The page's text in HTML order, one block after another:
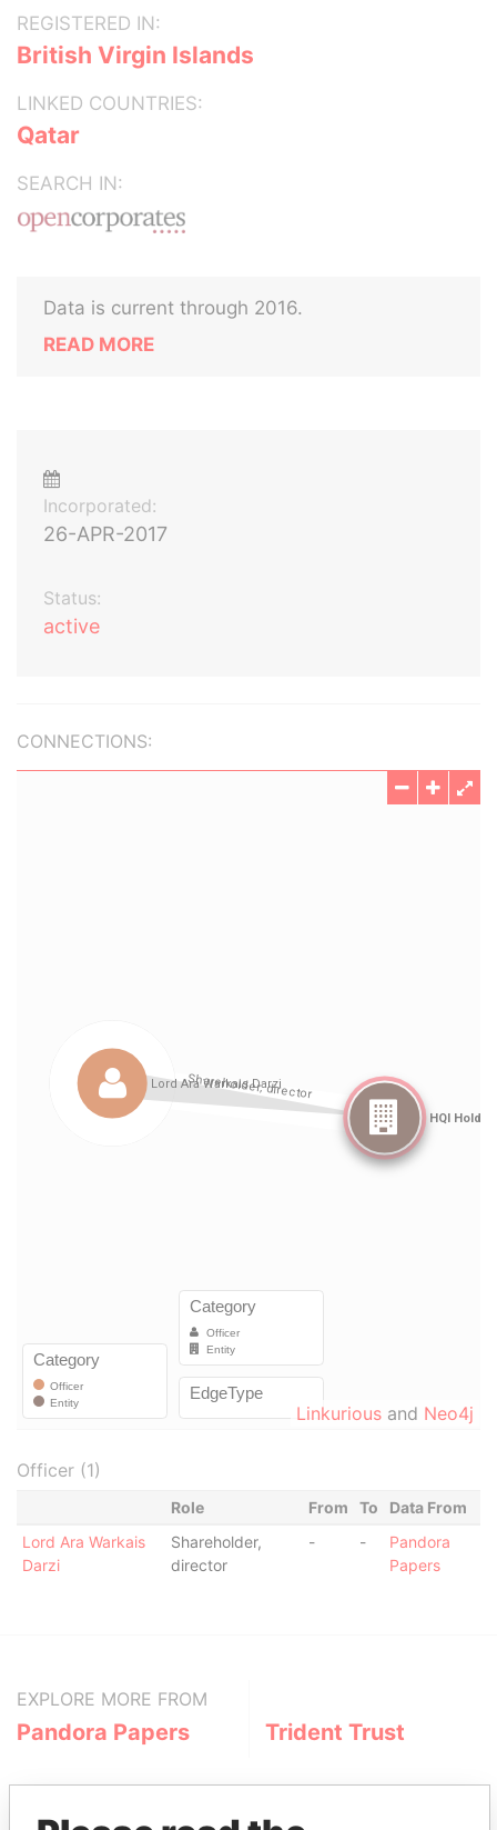
REGISTERED IN:
British Virgin Islands
LINKED COUNTRIES:
Qatar
SEARCH IN:
Data is current through 2016.
READ MORE
Incorporated:
26-APR-2017
Status:
active
CONNECTIONS:
Linkurious and Neo4j
Officer (1)
Role From To
Data From
Lord Ara Warkais
Darzi
Shareholder,
director
- -
Pandora
Papers
EXPLORE MORE FROM
Pandora Papers Trident Trust